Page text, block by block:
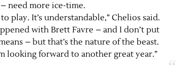
need more ice-time.
play. It’s understandable,” Chelios said.
with Brett Favre – and I don’t put
– but that’s the nature of the beast.
looking forward to another great year.”